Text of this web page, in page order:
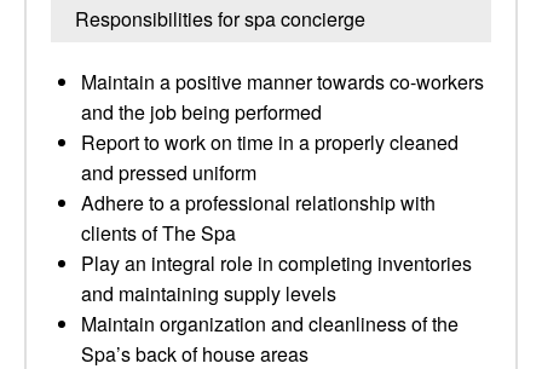
Responsibilities for spa concierge
Maintain a positive manner towards co-workers
and the job being performed
Report to work on time in a properly cleaned
and pressed uniform
Adhere to a professional relationship with
clients of The Spa
Play an integral role in completing inventories
and maintaining supply levels
Maintain organization and cleanliness of the
Spa’s back of house areas